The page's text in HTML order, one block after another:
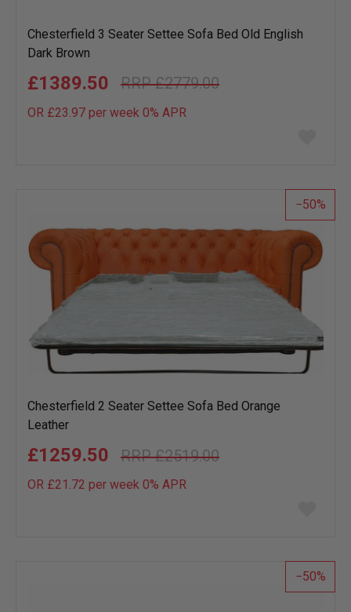
Chesterfield 3 Seater Settee Sofa Bed Old English
Dark Brown
£2779.00
£1389.50
OR £23.97 per week 0% APR
list
50
Chesterfield 2 Seater Settee Sofa Bed Orange
Leather
£2519.00
£1259.50
OR £21.72 per week 0% APR
list
50